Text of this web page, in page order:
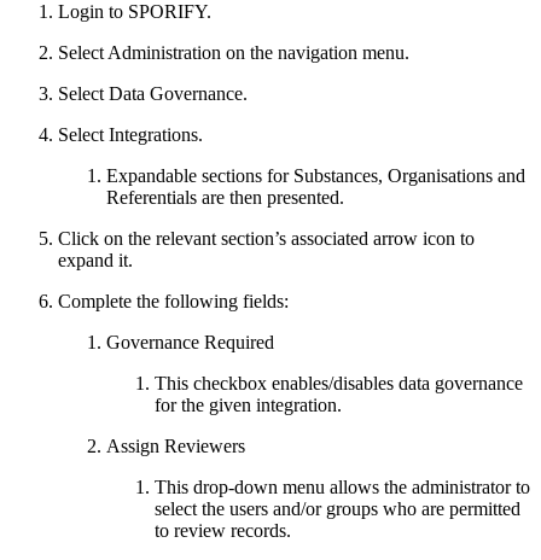
Login to SPORIFY.
Select Administration on the navigation menu.
Select Data Governance.
Select Integrations.
Expandable sections for Substances, Organisations and
Referentials are then presented.
Click on the relevant section’s associated arrow icon to
expand it.
Complete the following fields:
Governance Required
This checkbox enables/disables data governance
for the given integration.
Assign Reviewers
This drop-down menu allows the administrator to
select the users and/or groups who are permitted
to review records.